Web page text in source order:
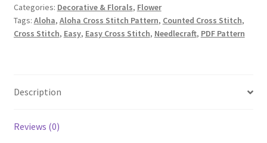
My Account
Categories: Decorative & Florals, Flower
Tags: Aloha, Aloha Cross Stitch Pattern, Counted Cross Stitch,
Cross Stitch, Easy, Easy Cross Stitch, Needlecraft, PDF Pattern
Description
Reviews (0)